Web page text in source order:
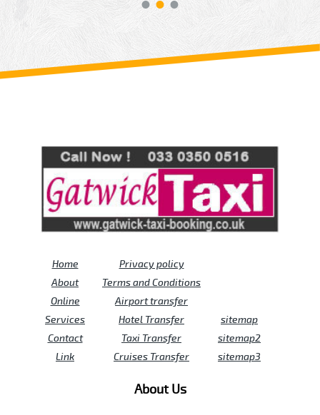
Home
About
Online
Services
Contact
Link
Privacy policy
Terms and Conditions
Airport transfer
Hotel Transfer
Taxi Transfer
Cruises Transfer
sitemap
sitemap2
sitemap3
About Us